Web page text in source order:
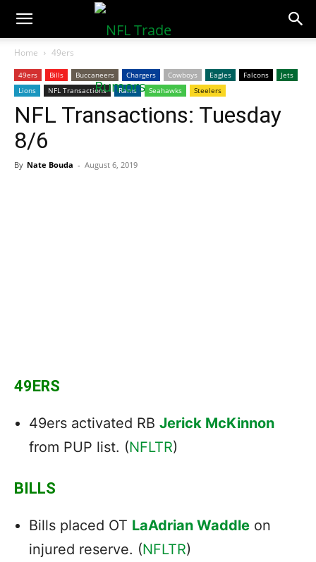
NFLTradeRumors.co
Home 49ers
49ers Bills Buccaneers Chargers Cowboys Eagles Falcons
Jets
Lions
NFL Transactions Rams Seahawks Steelers
NFL Transactions: Tuesday
8/6
By Nate Bouda - August 6, 2019
49ERS
49ers activated RB Jerick McKinnon
from PUP list. (NFLTR)
BILLS
Bills placed OT LaAdrian Waddle on
injured reserve. (NFLTR)